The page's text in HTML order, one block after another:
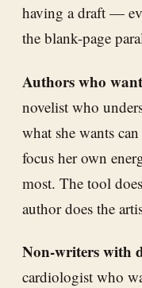
having a draft —
the blank-page
Authors who
novelist who
what she wants
focus her own
most. The tool
author does the
Non-writers with
cardiologist who